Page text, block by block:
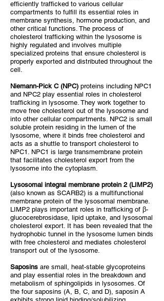
efficiently trafficked to various cellular
compartments to fulfill its essential roles in
membrane synthesis, hormone production, and
other critical functions. The process of
cholesterol trafficking within the lysosome is
highly regulated and involves multiple
specialized proteins that ensure cholesterol is
properly exported and distributed throughout the
cell.
Niemann-Pick C (NPC) proteins including NPC1
and NPC2 play essential roles in cholesterol
trafficking in lysosome. They work together to
move free cholesterol out of the lysosome and
into other cellular compartments. NPC2 is small
soluble protein residing in the lumen of the
lysosome, where it binds free cholesterol and
acts as a shuttle to transport cholesterol to
NPC1. NPC1 is large transmembrane protein
that facilitates cholesterol export from the
lysosome into the cytoplasm.
Lysosomal integral membrane protein 2 (LIMP2)
(also known as SCARB2) is a multifunctional
membrane protein of the lysosomal membrane.
LIMP2 plays important roles in trafficking of β-
glucocerebrosidase, lipid uptake, and lysosomal
cholesterol export. It has been revealed that the
hydrophobic tunnel in the lysosome lumen binds
with free cholesterol and mediates cholesterol
transport out of the lysosome.
Saposins are small, heat-stable glycoproteins
and play essential roles in the breakdown and
metabolism of sphingolipids in lysosomes. Of
the four saposins (A, B, C, and D), saposin A